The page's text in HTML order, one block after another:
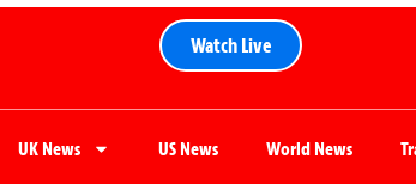
Watch Live
UK News US News World News